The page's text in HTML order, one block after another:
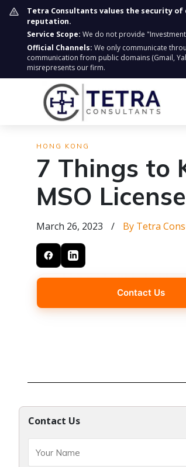
Tetra Consultants values the security
reputation.
Service Scope: We do not provide
Official Channels: We only communicate
communication from public domains (Gmail,
misrepresents our firm.
HONG KONG
7 Things to
MSO
March 26, 2023 / By Tetra
Contact Us
Contact Us